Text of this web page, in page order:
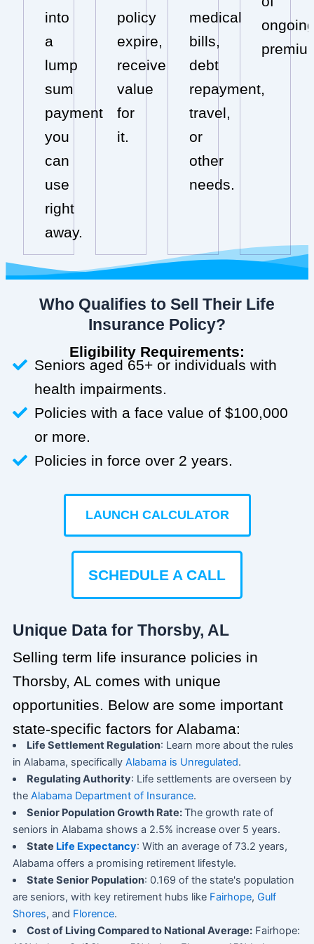
into
a
lump
sum
payment
you
can
use
right
away.
policy
expire,
receive
value
for
it.
medical
bills,
debt
repayment,
travel,
or
other
needs.
Who Qualifies to Sell Their Life
Insurance Policy?
Eligibility Requirements:
Seniors aged 65+ or individuals with
health impairments.
Policies with a face value of $100,000
or more.
Policies in force over 2 years.
LAUNCH CALCULATOR
SCHEDULE A CALL
Unique Data for Thorsby, AL
Selling term life insurance policies in
Thorsby, AL comes with unique
opportunities. Below are some important
state-specific factors for Alabama:
Life Settlement Regulation: Learn more about the rules
in Alabama, specifically Alabama is Unregulated.
Regulating Authority: Life settlements are overseen by
the Alabama Department of Insurance.
Senior Population Growth Rate:The growth rate of
seniors in Alabama shows a 2.5% increase over 5 years.
State Life Expectancy: With an average of 73.2 years,
Alabama offers a promising retirement lifestyle.
State Senior Population: 0.169 of the state's population
are seniors, with key retirement hubs like Fairhope, Gulf
Shores, and Florence.
Cost of Living Compared to National Average: Fairhope: